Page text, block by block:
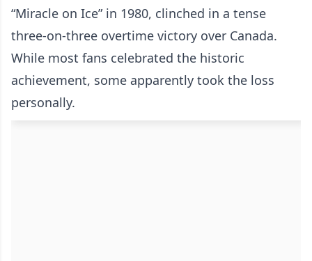
“Miracle on Ice” in 1980, clinched in a tense
three-on-three overtime victory over Canada.
While most fans celebrated the historic
achievement, some apparently took the loss
personally.